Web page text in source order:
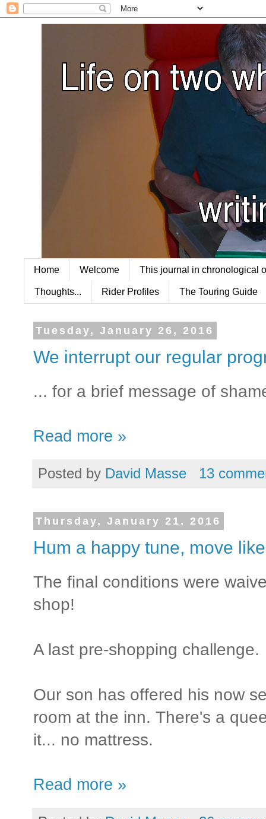
Home Welcome This journal in chronological
Thoughts... Rider Profiles The Touring Guide
Tuesday, January 26, 2016
We interrupt our regular
... for a brief message of
Read more »
Posted by David Masse 13
Thursday, January 21, 2016
Hum a happy tune, move
The final conditions were
shop!
A last pre-shopping challenge.
Our son has offered his now
room at the inn. There's a
it... no mattress.
Read more »